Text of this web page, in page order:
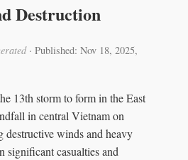
Destruction
· Published: Nov 18, 2025,
13th storm to form in the East
in central Vietnam on
destructive winds and heavy
significant casualties and